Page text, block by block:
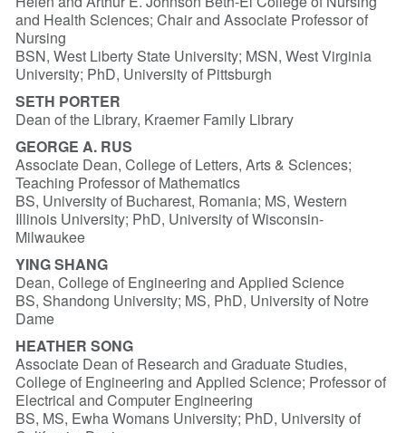
and Health Sciences; Chair and Associate Professor of
Nursing
BSN, West Liberty State University; MSN, West Virginia
University; PhD, University of Pittsburgh
SETH PORTER
Dean of the Library, Kraemer Family Library
GEORGE A. RUS
Associate Dean, College of Letters, Arts & Sciences;
Teaching Professor of Mathematics
BS, University of Bucharest, Romania; MS, Western
Illinois University; PhD, University of Wisconsin-
Milwaukee
YING SHANG
Dean, College of Engineering and Applied Science
BS, Shandong University; MS, PhD, University of Notre
Dame
HEATHER SONG
Associate Dean of Research and Graduate Studies,
College of Engineering and Applied Science; Professor of
Electrical and Computer Engineering
BS, MS, Ewha Womans University; PhD, University of